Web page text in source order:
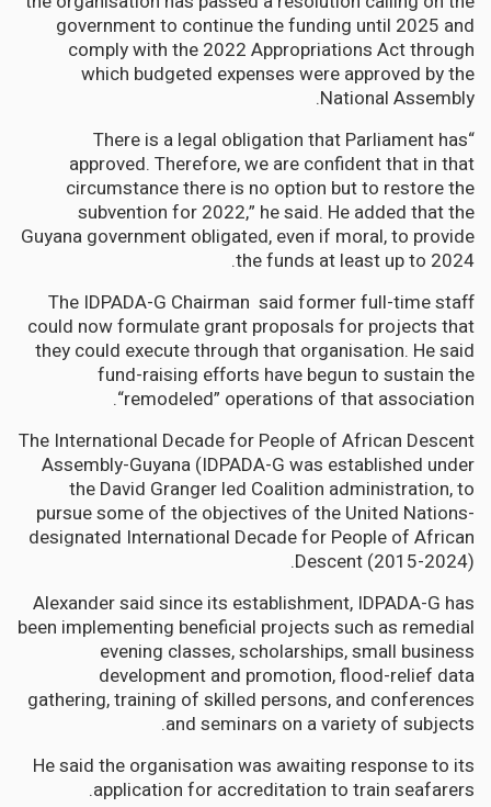
government to continue the funding until 2025 and
comply with the 2022 Appropriations Act through
which budgeted expenses were approved by the
National Assembly.
“There is a legal obligation that Parliament has
approved. Therefore, we are confident that in that
circumstance there is no option but to restore the
subvention for 2022,” he said. He added that the
Guyana government obligated, even if moral, to provide
the funds at least up to 2024.
The IDPADA-G Chairman said former full-time staff
could now formulate grant proposals for projects that
they could execute through that organisation. He said
fund-raising efforts have begun to sustain the
“remodeled” operations of that association.
The International Decade for People of African Descent
Assembly-Guyana (IDPADA-G was established under
the David Granger led Coalition administration, to
pursue some of the objectives of the United Nations-
designated International Decade for People of African
Descent (2015-2024).
Alexander said since its establishment, IDPADA-G has
been implementing beneficial projects such as remedial
evening classes, scholarships, small business
development and promotion, flood-relief data
gathering, training of skilled persons, and conferences
and seminars on a variety of subjects.
He said the organisation was awaiting response to its
application for accreditation to train seafarers.